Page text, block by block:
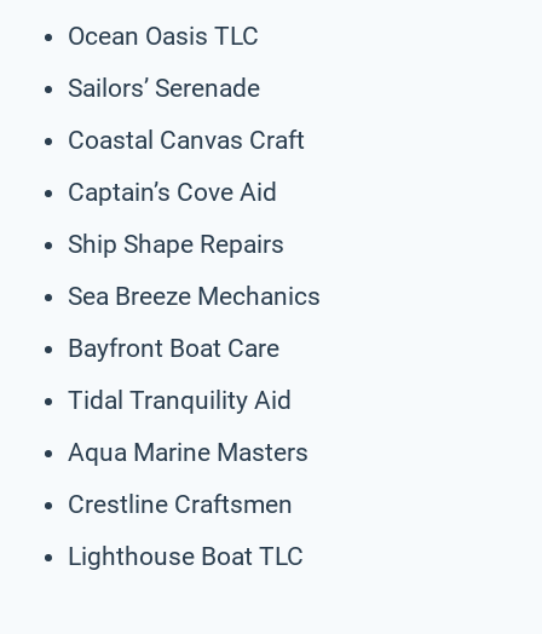
Ocean Oasis TLC
Sailors’ Serenade
Coastal Canvas Craft
Captain’s Cove Aid
Ship Shape Repairs
Sea Breeze Mechanics
Bayfront Boat Care
Tidal Tranquility Aid
Aqua Marine Masters
Crestline Craftsmen
Lighthouse Boat TLC